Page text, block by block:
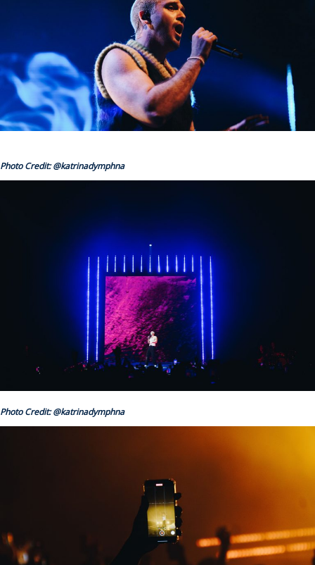
Photo Credit: @katrinadymphna
Photo Credit: @katrinadymphna